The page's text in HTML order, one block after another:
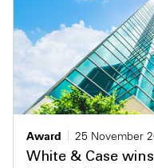
Award
25 November
White & Case